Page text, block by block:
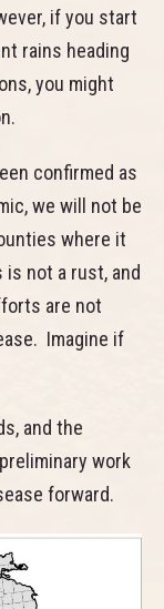
if you start
rains heading
you might
confirmed as
we will not be
where it
not a rust, and
are not
Imagine if
and the
work
forward.